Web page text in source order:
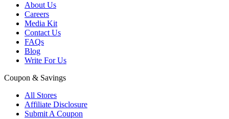
About Us
Careers
Media Kit
Contact Us
FAQs
Blog
Write For Us
Coupon & Savings
All Stores
Affiliate Disclosure
Submit A Coupon